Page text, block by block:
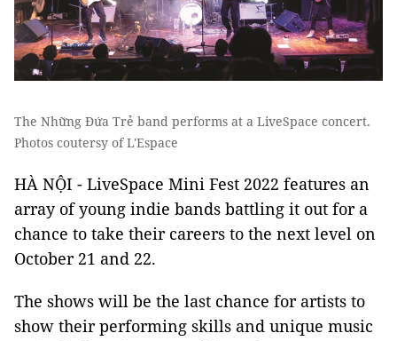
The Những Đứa Trẻ band performs at a LiveSpace concert.
Photos coutersy of L'Espace
HÀ NỘI - LiveSpace Mini Fest 2022 features an
array of young indie bands battling it out for a
chance to take their careers to the next level on
October 21 and 22.
The shows will be the last chance for artists to
show their performing skills and unique music